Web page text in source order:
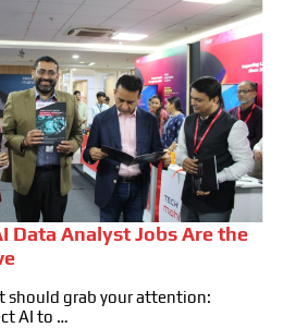
Data Analyst Jobs Are the
should grab your attention:
AI to …